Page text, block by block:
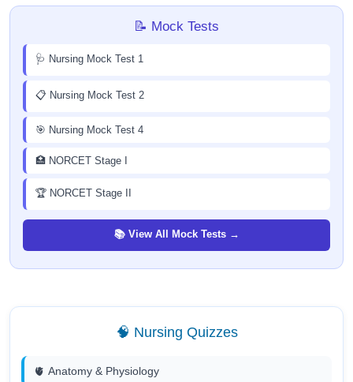
📝 Mock Tests
🩺 Nursing Mock Test 1
📋 Nursing Mock Test 2
🎯 Nursing Mock Test 4
🏥 NORCET Stage I
🏆 NORCET Stage II
📚 View All Mock Tests →
🧠 Nursing Quizzes
🫀 Anatomy & Physiology